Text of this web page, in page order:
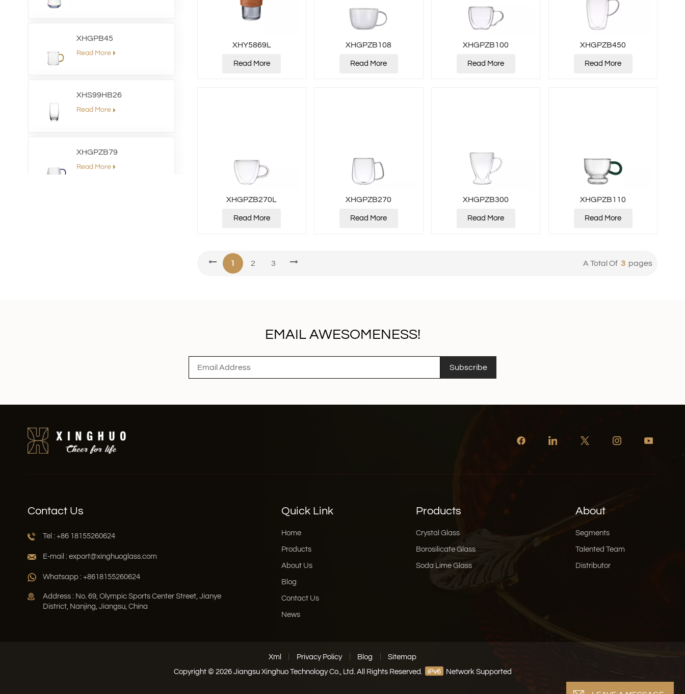
XHGPB45
Read More
XHS99HB26
Read More
XHGPZB79
Read More
XHY5869L
Read More
XHGPZB108
Read More
XHGPZB100
Read More
XHGPZB450
Read More
XHGPZB270L
Read More
XHGPZB270
Read More
XHGPZB300
Read More
XHGPZB110
Read More
1 2 3 A Total Of 3 Pages
EMAIL AWESOMENESS!
Subscribe
Contact Us
Tel : +86 18155260624
E-mail : export@xinghuoglass.com
Whatsapp : +8618155260624
Address : No. 69, Olympic Sports Center Street, Jianye
District, Nanjing, Jiangsu, China
Quick Link
Home
Products
About Us
Blog
Contact Us
News
Products
Crystal Glass
Borosilicate Glass
Soda Lime Glass
About
Segments
Talented Team
Distributor
Xml Privacy Policy Blog
Sitemap
Copyright © 2026 Jiangsu Xinghuo Technology Co., Ltd. All Rights Reserved.
Network Supported